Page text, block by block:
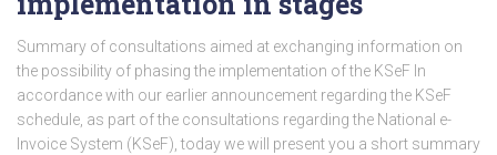
Summary of consultations aimed at exchanging information on
the possibility of phasing the implementation of the KSeF In
accordance with our earlier announcement regarding the KSeF
schedule, as part of the consultations regarding the National e-
Invoice System (KSeF), today we will present you a short summary